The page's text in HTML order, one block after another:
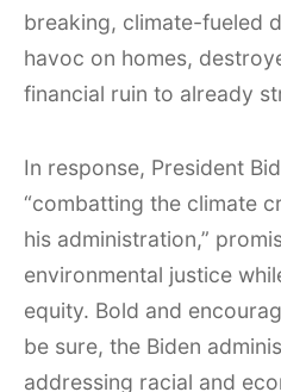
breaking, climate-fueled
havoc on homes,
financial ruin to already
In response, President
“combatting the climate
his administration,”
environmental justice
equity. Bold and
be sure, the Biden
addressing racial and